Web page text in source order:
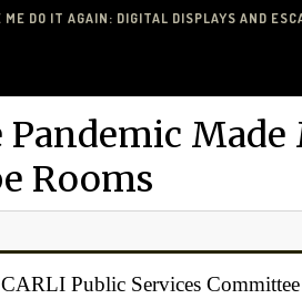
DO IT AGAIN: DIGITAL DISPLAYS AND
Pandemic
Rooms
Public Services Committee